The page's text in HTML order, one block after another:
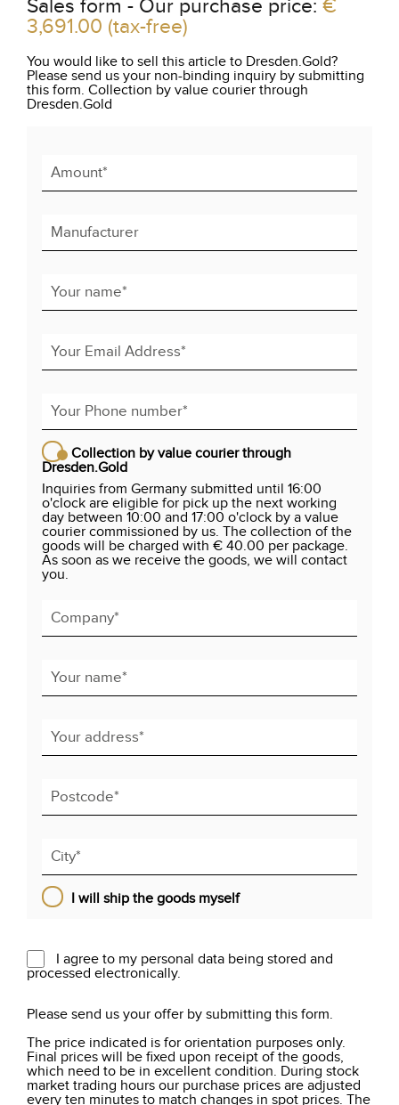
Sales form - Our purchase price: €
3,691.00 (tax-free)
You would like to sell this article to Dresden.Gold?
Please send us your non-binding inquiry by submitting
this form. Collection by value courier through
Dresden.Gold
Collection by value courier through
Dresden.Gold
Inquiries from Germany submitted until 16:00
o'clock are eligible for pick up the next working
day between 10:00 and 17:00 o'clock by a value
courier commissioned by us. The collection of the
goods will be charged with € 40.00 per package.
As soon as we receive the goods, we will contact
you.
I will ship the goods myself
I agree to my personal data being stored and
processed electronically.
Please send us your offer by submitting this form.
The price indicated is for orientation purposes only.
Final prices will be fixed upon receipt of the goods,
which need to be in excellent condition. During stock
market trading hours our purchase prices are adjusted
every ten minutes to match changes in spot prices. The